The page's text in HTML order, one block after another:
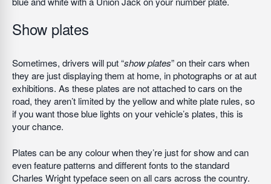
Show plates
Sometimes, drivers will put “show plates” on their cars when
they are just displaying them at home, in photographs or at aut
exhibitions. As these plates are not attached to cars on the
road, they aren’t limited by the yellow and white plate rules, so
if you want those blue lights on your vehicle’s plates, this is
your chance.
Plates can be any colour when they’re just for show and can
even feature patterns and different fonts to the standard
Charles Wright typeface seen on all cars across the country.